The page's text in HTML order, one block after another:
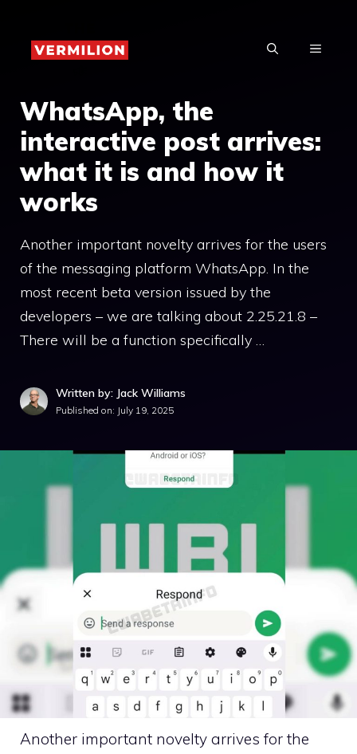
content
MENU
WhatsApp, the
interactive post arrives:
what it is and how it
works
Another important novelty arrives for the users
of the messaging platform WhatsApp. In the
most recent beta version issued by the
developers – we are talking about 2.25.21.8 –
There will be a function specifically …
Written by: Jack Williams
Published on: July 19, 2025
Another important novelty arrives for the